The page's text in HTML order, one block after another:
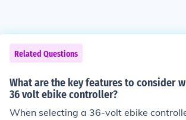
Related Questions
What are the key features to consider
36 volt ebike controller?
When selecting a 36-volt ebike